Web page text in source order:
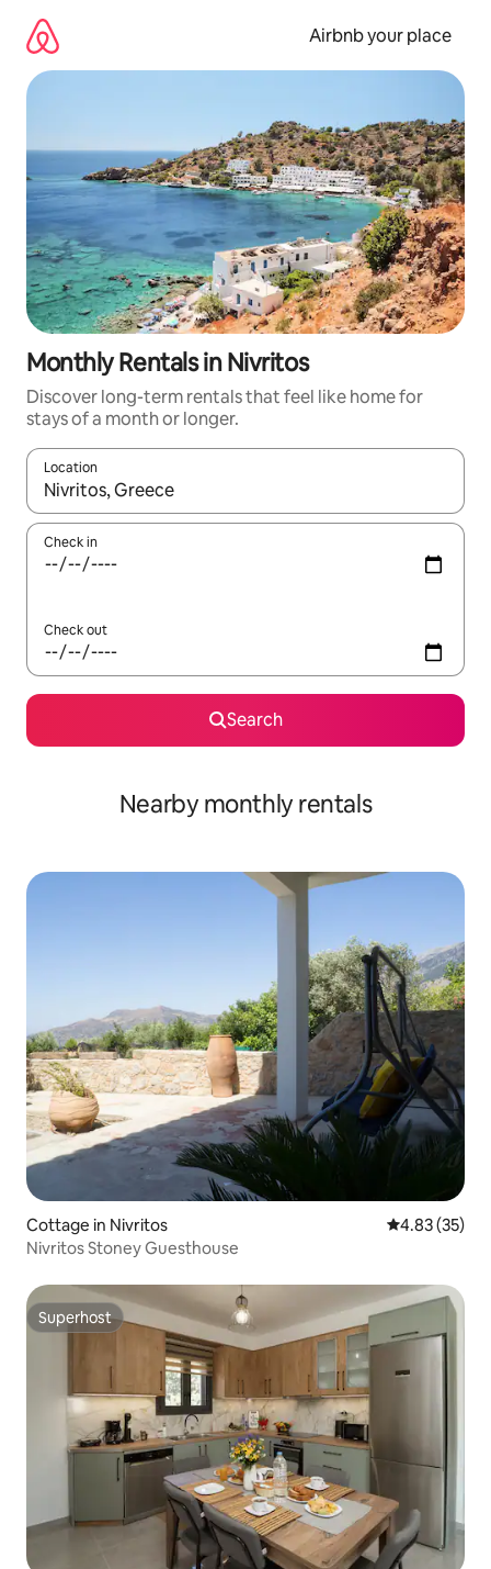
content
Airbnb your place
Monthly Rentals in Nivritos
Discover long-term rentals that feel like home for
stays of a month or longer.
Location
When results are available, navigate with the up and down
Check in
Check out
Search
Nearby monthly rentals
Cottage in Nivritos 4.83 out of 5
4.83 (35)
Nivritos Stoney Guesthouse
Superhost
Superhost